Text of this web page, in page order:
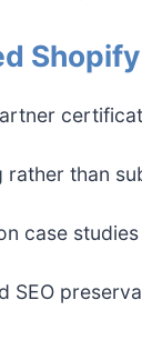
than
studies